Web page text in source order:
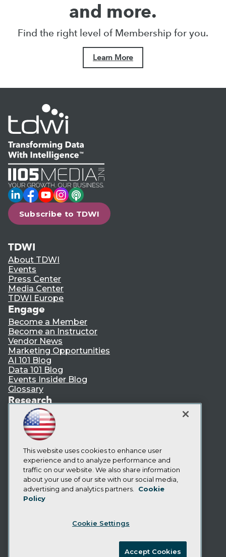
and more.
Find the right level of Membership for you.
Learn More
LinkedIn
Facebook
YouTube
Instagram
Podcast
Subscribe to TDWI
TDWI
About TDWI
Events
Press Center
Media Center
TDWI Europe
Engage
Become a Member
Become an Instructor
Vendor News
Marketing Opportunities
AI 101 Blog
Data 101 Blog
Events Insider Blog
Glossary
Research
Resource Hub
Best Practices Reports
State of Reports
Webinars
Articles
AI-Ready Data
Privacy Policy
Cookie Policy
CA: Do Not Sell My Personal Info
This website uses cookies to enhance user
experience and to analyze performance and
traffic on our website. We also share information
about your use of our site with our social media,
advertising and analytics partners.
Cookie
Policy
Cookie Settings
Accept Cookies